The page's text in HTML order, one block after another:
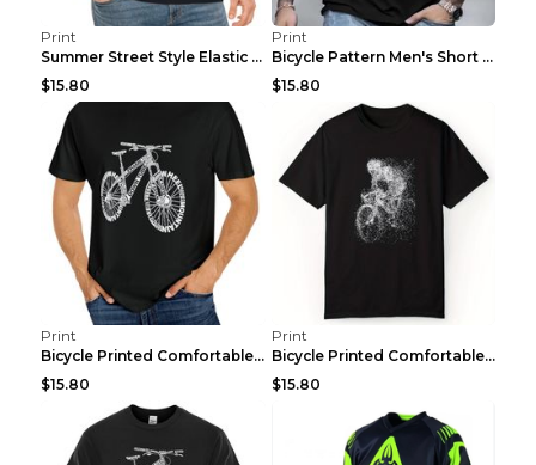
Print
Summer Street Style Elastic Round Neck T-shirt, Co...
$15.80
Print
Bicycle Pattern Men's Short Sleeved T-shirt, Comfo...
$15.80
Print
Bicycle Printed Comfortable T-shirt, Summer Men's ...
$15.80
Print
Bicycle Printed Comfortable Cotton T-shirt, Summer...
$15.80